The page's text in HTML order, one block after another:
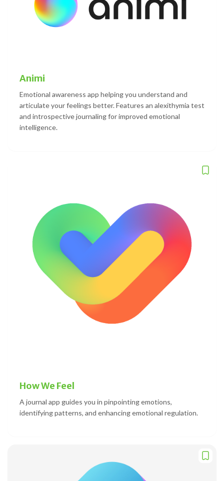
Animi
Emotional awareness app helping you understand and
articulate your feelings better. Features an alexithymia test
and introspective journaling for improved emotional
intelligence.
How We Feel
A journal app guides you in pinpointing emotions,
identifying patterns, and enhancing emotional regulation.